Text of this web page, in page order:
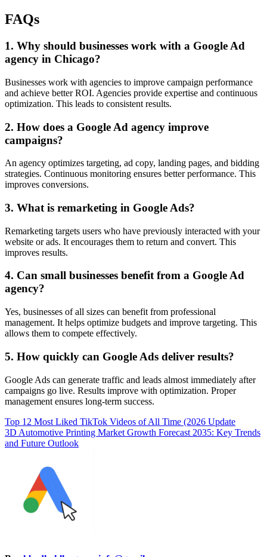
FAQs
1. Why should businesses work with a Google Ad
agency in Chicago?
Businesses work with agencies to improve campaign performance
and achieve better ROI. Agencies provide expertise and continuous
optimization. This leads to consistent results.
2. How does a Google Ad agency improve
campaigns?
An agency optimizes targeting, ad copy, landing pages, and bidding
strategies. Continuous monitoring ensures better performance. This
improves conversions.
3. What is remarketing in Google Ads?
Remarketing targets users who have previously interacted with your
website or ads. It encourages them to return and convert. This
improves results.
4. Can small businesses benefit from a Google Ad
agency?
Yes, businesses of all sizes can benefit from professional
management. It helps optimize budgets and improve targeting. This
allows them to compete effectively.
5. How quickly can Google Ads deliver results?
Google Ads can generate traffic and leads almost immediately after
campaigns go live. Results improve with optimization. Proper
management ensures long-term success.
Post
navigation
Top 12 Most Liked TikTok Videos of All Time (2026 Update
3D Automotive Printing Market Growth Forecast 2035: Key Trends
and Future Outlook